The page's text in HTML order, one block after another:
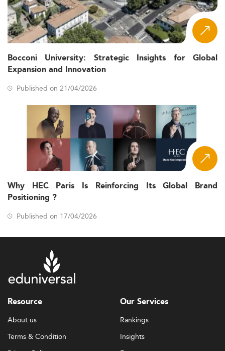
Bocconi University: Strategic Insights for Global
Expansion and Innovation
Published on 21/04/2026
Why HEC Paris Is Reinforcing Its Global Brand
Positioning ?
Published on 17/04/2026
Resource
About us
Terms & Condition
Our Services
Rankings
Insights